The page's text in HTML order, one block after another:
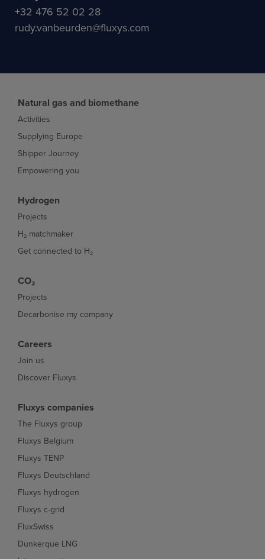
+32 476 52 02 28
rudy.vanbeurden@fluxys.com
Natural gas and biomethane
Activities
Supplying Europe
Shipper Journey
Empowering you
Hydrogen
Projects
H₂ matchmaker
Get connected to H₂
CO₂
Projects
Decarbonise my company
Careers
Join us
Discover Fluxys
Fluxys companies
The Fluxys group
Fluxys Belgium
Fluxys TENP
Fluxys Deutschland
Fluxys hydrogen
Fluxys c-grid
FluxSwiss
Dunkerque LNG